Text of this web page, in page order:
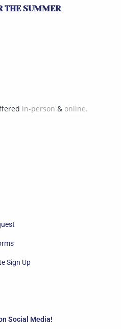
Social Media!
Sign Up
THE SUMMER
in-person & online.